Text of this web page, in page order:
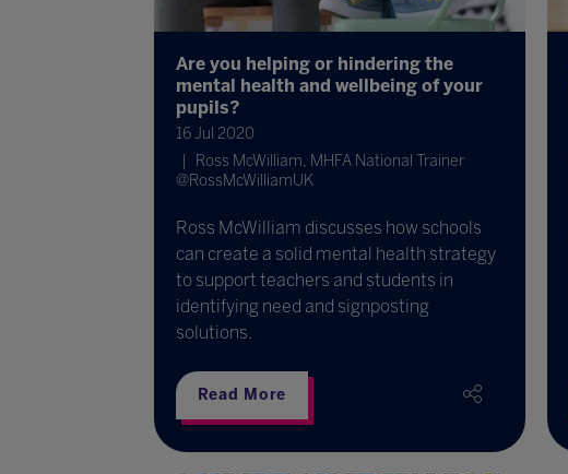
Are you helping or hindering the
mental health and wellbeing of your
pupils?
16 Jul 2020
Ross McWilliam, MHFA National Trainer
@RossMcWilliamUK
Ross McWilliam discusses how schools
can create a solid mental health strategy
to support teachers and students in
identifying need and signposting
solutions.
Read More